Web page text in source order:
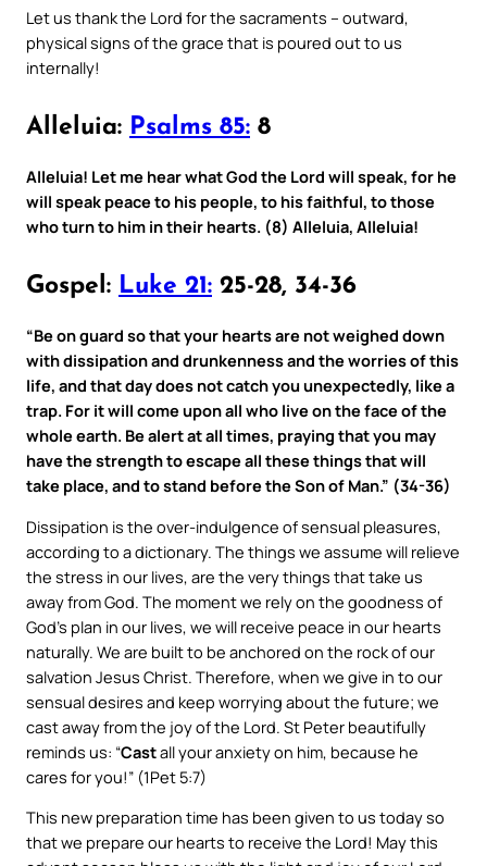
Let us thank the Lord for the sacraments – outward,
physical signs of the grace that is poured out to us
internally!
Alleluia: Psalms 85: 8
Alleluia! Let me hear what God the Lord will speak, for he
will speak peace to his people, to his faithful, to those
who turn to him in their hearts. (8) Alleluia, Alleluia!
Gospel: Luke 21: 25-28, 34-36
“Be on guard so that your hearts are not weighed down
with dissipation and drunkenness and the worries of this
life, and that day does not catch you unexpectedly, like a
trap. For it will come upon all who live on the face of the
whole earth. Be alert at all times, praying that you may
have the strength to escape all these things that will
take place, and to stand before the Son of Man.” (34-36)
Dissipation is the over-indulgence of sensual pleasures,
according to a dictionary. The things we assume will relieve
the stress in our lives, are the very things that take us
away from God. The moment we rely on the goodness of
God’s plan in our lives, we will receive peace in our hearts
naturally. We are built to be anchored on the rock of our
salvation Jesus Christ. Therefore, when we give in to our
sensual desires and keep worrying about the future; we
cast away from the joy of the Lord. St Peter beautifully
reminds us: “Castall your anxiety on him, because he
cares for you!” (1Pet 5:7)
This new preparation time has been given to us today so
that we prepare our hearts to receive the Lord! May this